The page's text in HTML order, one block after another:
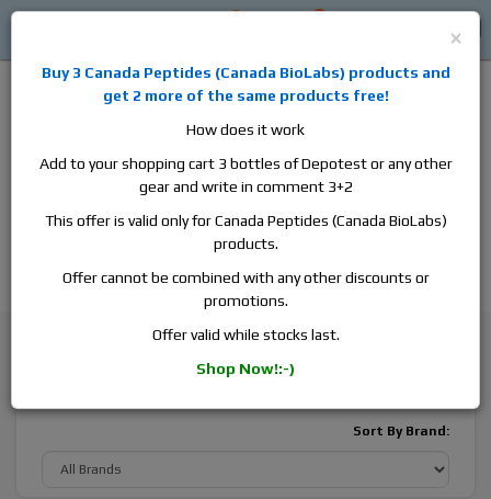
aromatase inhibitors, anti-estrogens, human growth hormone, human
chorionic gonadotropin, skin care and hair care products, men's health
products and etc. We guarantee fast & secure shipment.
General Health Skin Care
Sort By Brand:
×
Buy 3 Canada Peptides (Canada BioLabs) products and
get 2 more of the same products free!
How does it work
Add to your shopping cart 3 bottles of Depotest or any other
gear and write in comment 3+2
This offer is valid only for Canada Peptides (Canada BioLabs)
products.
Offer cannot be combined with any other discounts or
promotions.
Offer valid while stocks last.
Shop Now!:-)